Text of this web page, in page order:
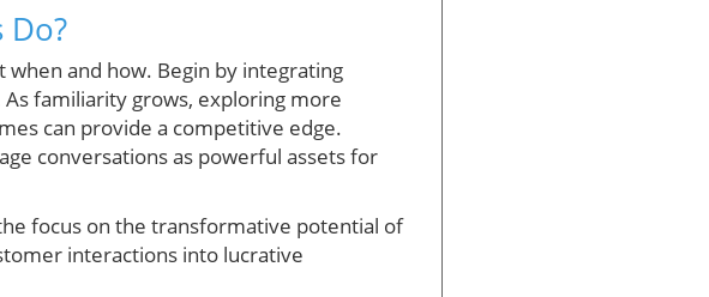
Do?
and how. Begin by integrating
familiarity grows, exploring more
can provide a competitive edge.
conversations as powerful assets for
focus on the transformative potential of
interactions into lucrative